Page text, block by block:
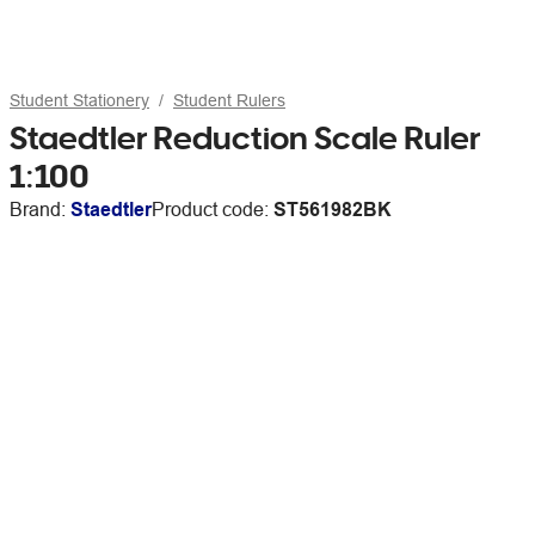
Student Stationery Student Rulers
Staedtler Reduction Scale Ruler
1:100
Brand: StaedtlerProduct code: ST561982BK